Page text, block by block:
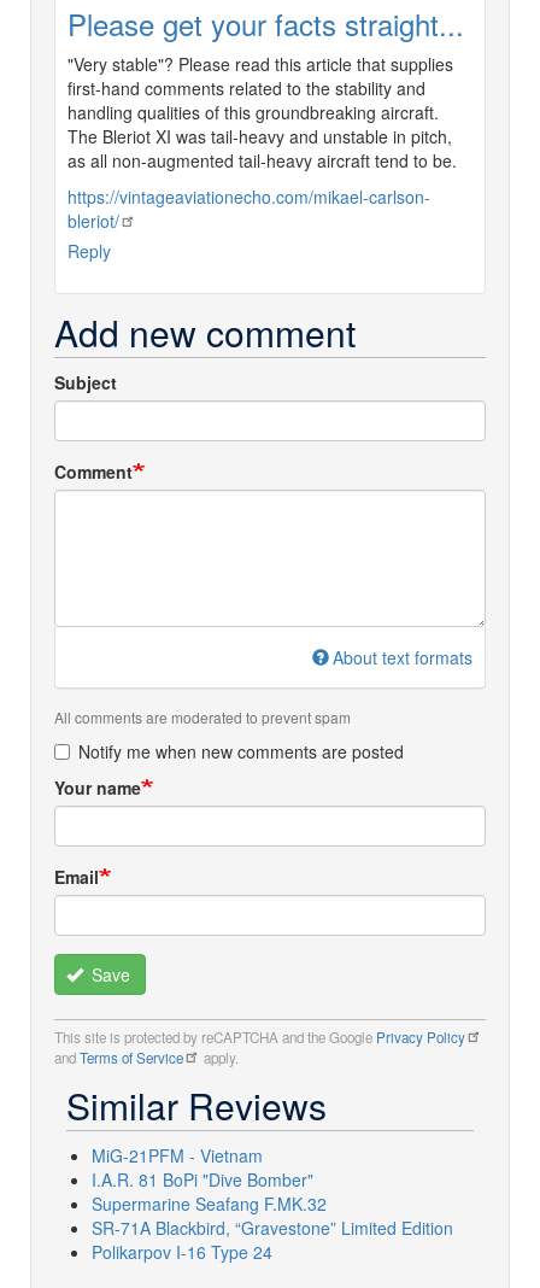
Please get your facts straight...
"Very stable"? Please read this article that supplies
first-hand comments related to the stability and
handling qualities of this groundbreaking aircraft.
The Bleriot XI was tail-heavy and unstable in pitch,
as all non-augmented tail-heavy aircraft tend to be.
https://vintageaviationecho.com/mikael-carlson-
bleriot/
Reply
Add new comment
Subject
Comment
About text formats
All comments are moderated to prevent spam
Notify me when new comments are posted
Your name
Email
Save
This site is protected by reCAPTCHA and the Google Privacy Policy
andTerms of Service apply.
Similar Reviews
MiG-21PFM - Vietnam
I.A.R. 81 BoPi "Dive Bomber"
Supermarine Seafang F.MK.32
SR-71A Blackbird, “Gravestone” Limited Edition
Polikarpov I-16 Type 24